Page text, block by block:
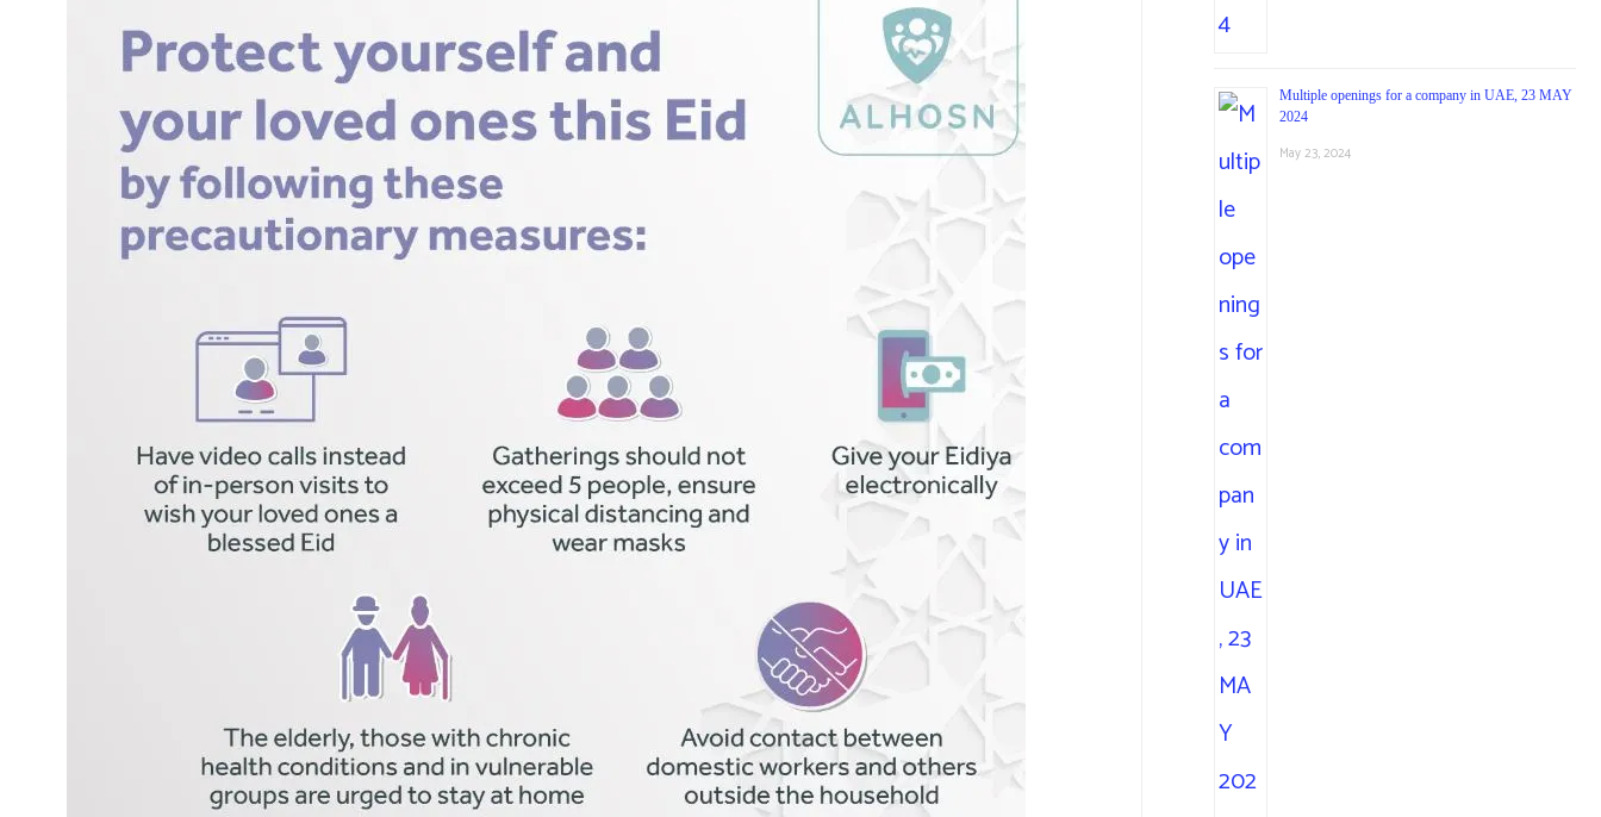
Multiple openings for a company in UAE, 23 MAY
2024
May 23, 2024